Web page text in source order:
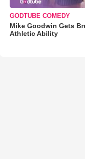
GODTUBE COMEDY
Mike Goodwin Gets
Athletic Ability